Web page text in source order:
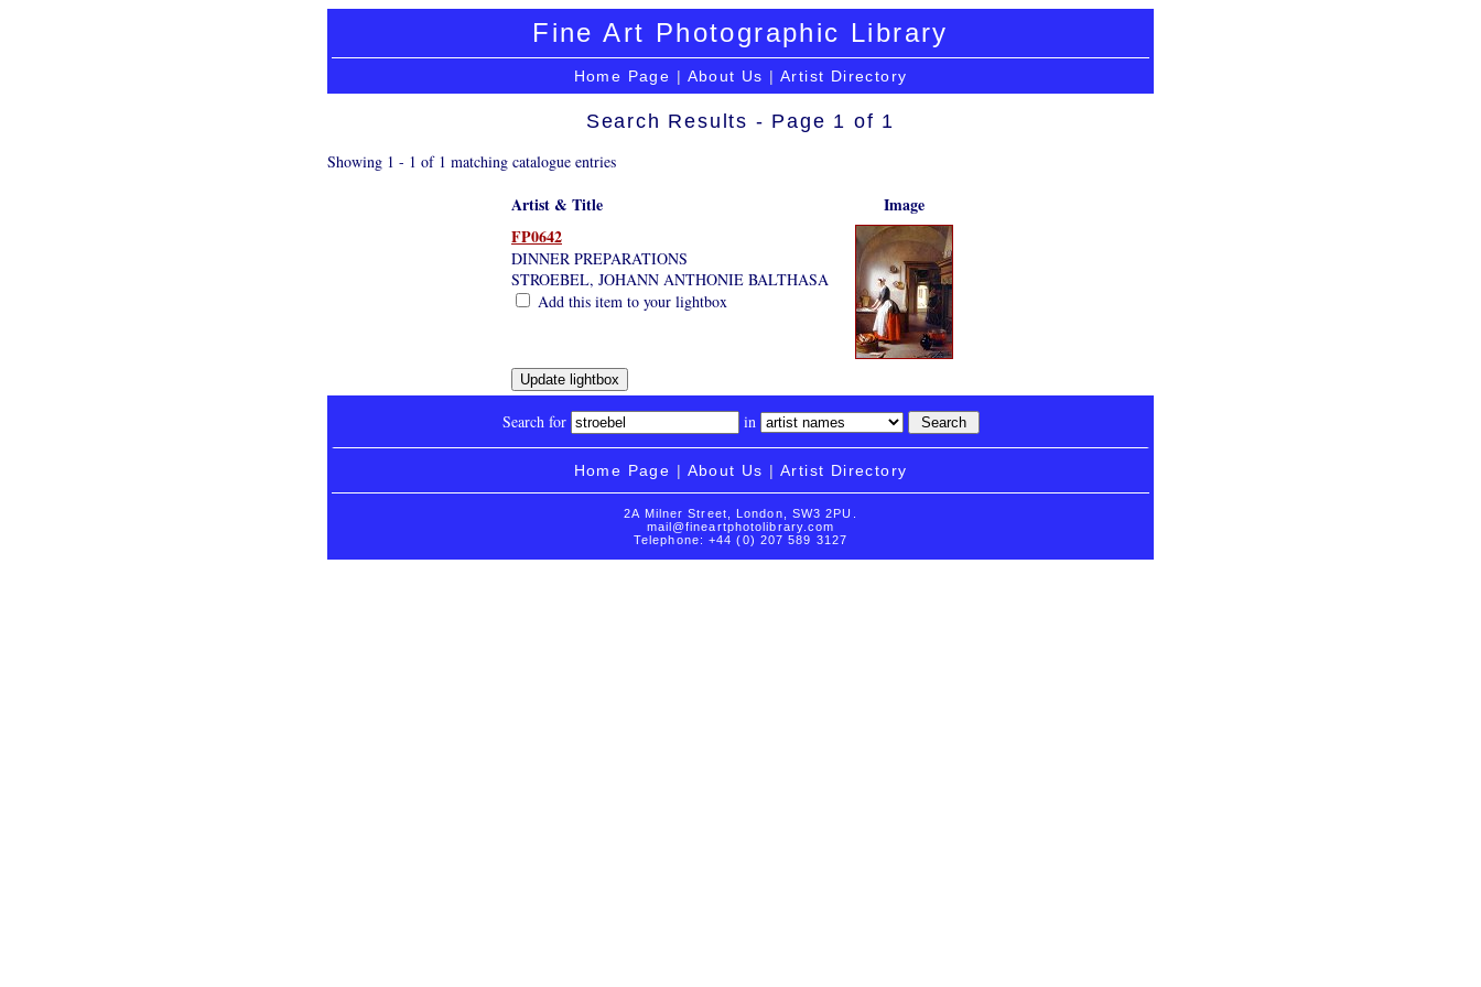
Fine Art Photographic Library
Home Page | About Us | Artist Directory
Search Results - Page 1 of 1
Showing 1 - 1 of 1 matching catalogue entries
Artist & Title
Image
FP0642
DINNER PREPARATIONS
STROEBEL, JOHANN ANTHONIE BALTHASA
Add this item to your lightbox
Search for in
Home Page | About Us | Artist Directory
2A Milner Street, London, SW3 2PU.
mail@fineartphotolibrary.com
Telephone: +44 (0) 207 589 3127